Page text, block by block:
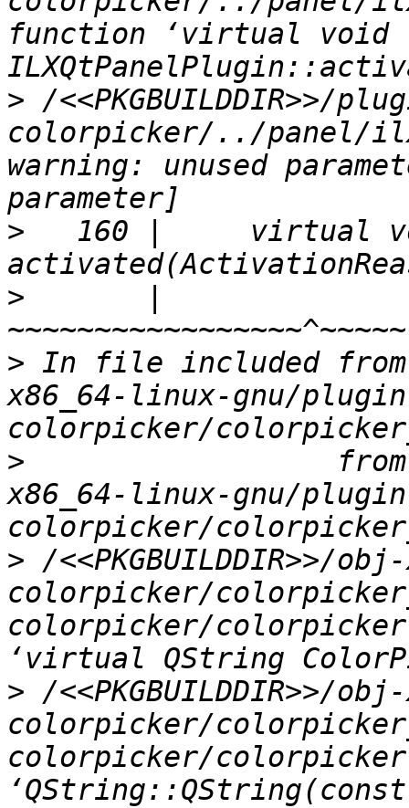
function ‘virtual void
> /<<PKGBUILDDIR>>/
colorpicker/../panel/
warning: unused
>
160 |     virtual
>
> In file included from /
x86_64-linux-gnu/
>
x86_64-linux-gnu/
> /<<PKGBUILDDIR>>/
colorpicker/
colorpicker/
> /<<PKGBUILDDIR>>/
colorpicker/
colorpicker/